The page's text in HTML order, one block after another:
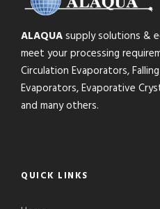
ALAQUAsupply solutions &
meet your processing
Circulation Evaporators,
Evaporators, Evaporative
and many others.
QUICK LINKS